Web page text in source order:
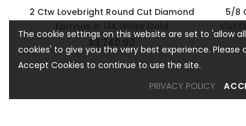
2 Ctw Lovebright Round Cut Diamond
$3,740.00
5/8
Cut
The cookie settings on this website are set to 'allow all
cookies' to give you the very best experience. Please
Accept Cookies to continue to use the site.
PRIVACY POLICY